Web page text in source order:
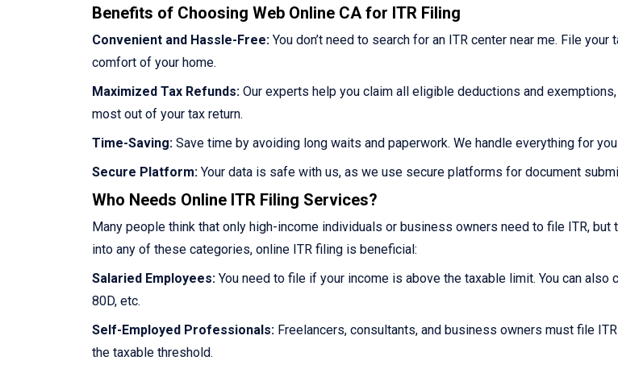
Benefits of Choosing Web Online CA for ITR Filing
Convenient and Hassle-Free: You don’t need to search for an ITR center near me. File
comfort of your home.
Maximized Tax Refunds: Our experts help you claim all eligible deductions and
most out of your tax return.
Time-Saving: Save time by avoiding long waits and paperwork. We handle everything for
Secure Platform: Your data is safe with us, as we use secure platforms for document
Who Needs Online ITR Filing Services?
Many people think that only high-income individuals or business owners need to file ITR, but
into any of these categories, online ITR filing is beneficial:
Salaried Employees: You need to file if your income is above the taxable limit. You can also
80D, etc.
Self-Employed Professionals: Freelancers, consultants, and business owners must file
the taxable threshold.